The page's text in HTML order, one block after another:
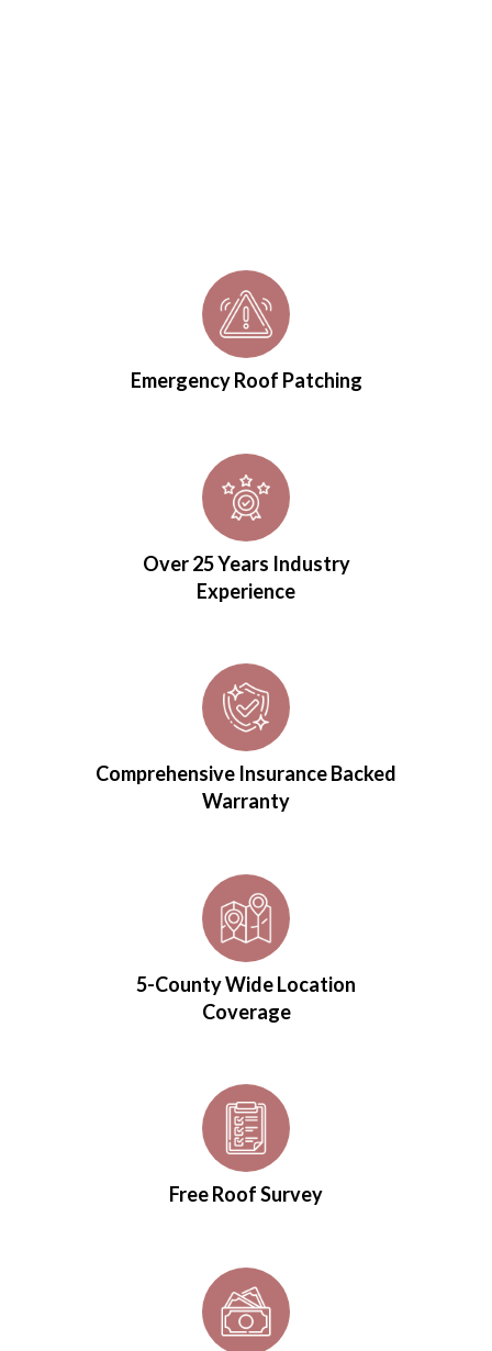
Emergency Roof Patching
Over 25 Years Industry
Experience
Comprehensive Insurance Backed
Warranty
5-County Wide Location
Coverage
Free Roof Survey